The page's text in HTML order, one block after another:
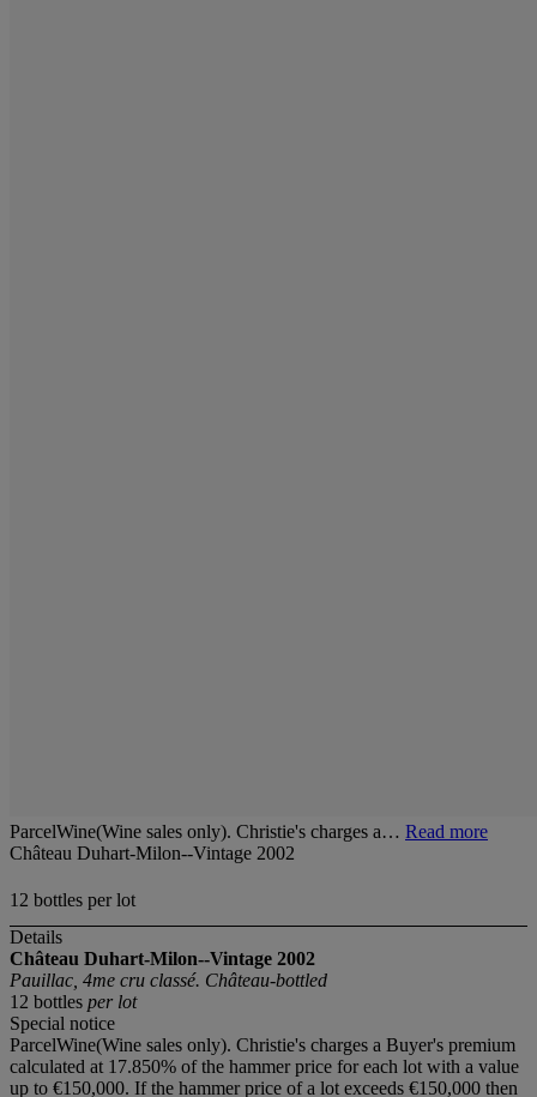
ParcelWine(Wine sales only). Christie's charges a… Read more
Château Duhart-Milon--Vintage 2002
12 bottles per lot
Details
Château Duhart-Milon--Vintage 2002
Pauillac, 4me cru classé. Château-bottled
12 bottles per lot
Special notice
ParcelWine(Wine sales only). Christie's charges a Buyer's premium
calculated at 17.850% of the hammer price for each lot with a value
up to €150,000. If the hammer price of a lot exceeds €150,000 then